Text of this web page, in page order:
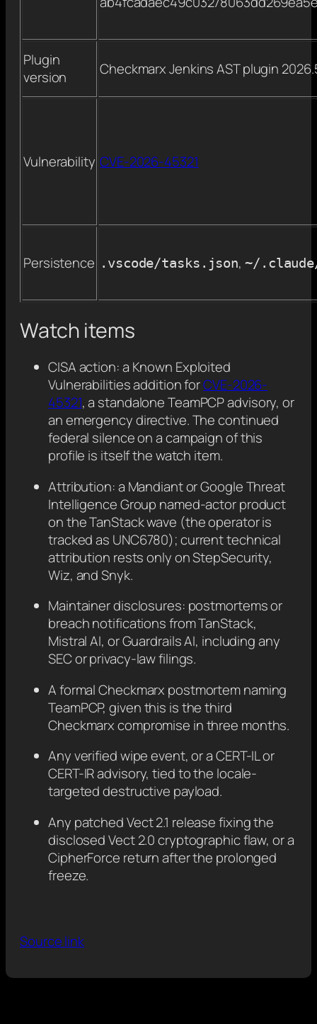
Plugin
version
Checkmarx Jenkins AST plugin
Vulnerability CVE-2026-45321
Persistence .vscode/tasks.json,~/
Watch items
CISA action: a Known Exploited
Vulnerabilities addition forCVE-2026-
45321, a standalone TeamPCP advisory, or
an emergency directive. The continued
federal silence on a campaign of this
profile is itself the watch item.
Attribution: a Mandiant or Google Threat
Intelligence Group named-actor product
on the TanStack wave (the operator is
tracked as UNC6780); current technical
attribution rests only on StepSecurity,
Wiz, and Snyk.
Maintainer disclosures: postmortems or
breach notifications from TanStack,
Mistral AI, or Guardrails AI, including any
SEC or privacy-law filings.
A formal Checkmarx postmortem naming
TeamPCP, given this is the third
Checkmarx compromise in three months.
Any verified wipe event, or a CERT-IL or
CERT-IR advisory, tied to the locale-
targeted destructive payload.
Any patched Vect 2.1 release fixing the
disclosed Vect 2.0 cryptographic flaw, or a
CipherForce return after the prolonged
freeze.
Source link